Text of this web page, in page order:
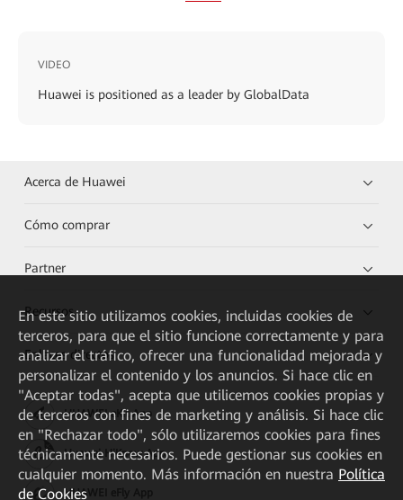
VIDEO
Huawei is positioned as a leader by GlobalData
Acerca de Huawei
Cómo comprar
Partner
Recursos
Enlaces directos
HUAWEI eKit App
Huawei HiKnow App
HUAWEI eFly App
En este sitio utilizamos cookies, incluidas cookies de
terceros, para que el sitio funcione correctamente y para
analizar el tráfico, ofrecer una funcionalidad mejorada y
personalizar el contenido y los anuncios. Si hace clic en
"Aceptar todas", acepta que utilicemos cookies propias y
de terceros con fines de marketing y análisis. Si hace clic
en "Rechazar todo", sólo utilizaremos cookies para fines
técnicamente necesarios. Puede gestionar sus cookies en
cualquier momento. Más información en nuestra Política
de Cookies